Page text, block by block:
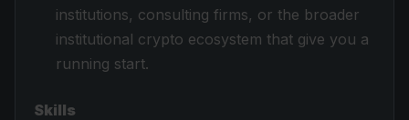
institutions, consulting firms, or the broader
institutional crypto ecosystem that give you a
running start.
Skills